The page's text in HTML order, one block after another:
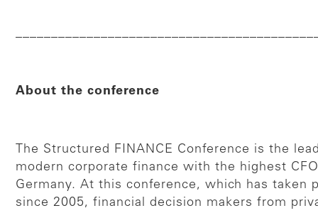
About the conference
The Structured FINANCE Conference is the
modern corporate finance with the highest
Germany. At this conference, which has taken
since 2005, financial decision makers from